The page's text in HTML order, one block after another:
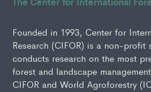
Founded in 1993, Center for
Research (CIFOR) is a non-
conducts research on the most
forest and landscape
CIFOR and World Agroforestry